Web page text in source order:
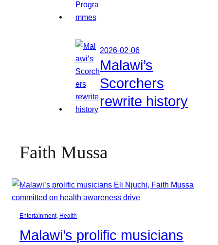
2026-02-06
Malawi’s
Scorchers
rewrite history
Faith Mussa
Entertainment, Health
Malawi’s prolific musicians